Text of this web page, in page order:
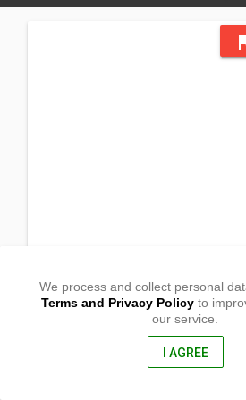
K-Legacy Garden Hotel Conference Room
We process and collect personal
Terms and Privacy Policyto
our service.
I AGREE